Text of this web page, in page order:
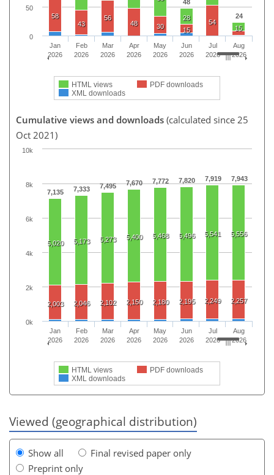
48
24
28
15
58
43
56
48 30 15
54
HTML views
PDF downloads
XML downloads
Jan
2026
Feb
2026
Mar
2026
Apr
2026
May
2026
Jun
2026
Jul
2026
Aug
2026
0
50
Cumulative views and downloads (calculated since 25
Oct 2021)
7,135 7,333 7,495 7,670 7,772 7,820 7,919 7,943
5,020 5,173 5,273 5,400 5,468 5,496 5,541 5,556
2,003 2,046 2,102 2,150 2,180 2,195 2,249 2,257
HTML views
PDF downloads
XML downloads
Jan
2026
Feb
2026
Mar
2026
Apr
2026
May
2026
Jun
2026
Jul
2026
Aug
2026
0k
2k
4k
6k
8k
10k
Viewed (geographical distribution)
Show all
Final revised paper only
Preprint only